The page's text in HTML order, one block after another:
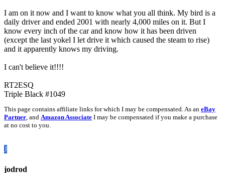
I am on it now and I want to know what you all think. My bird is a
daily driver and ended 2001 with nearly 4,000 miles on it. But I
know every inch of the car and know how it has been driven
(except the last yokel I let drive it which caused the steam to rise)
and it apparently knows my driving.
I can't believe it!!!!
RT2ESQ
Triple Black #1049
This page contains affiliate links for which I may be compensated. As an eBay
Partner, and Amazon Associate I may be compensated if you make a purchase
at no cost to you.
J
jodrod